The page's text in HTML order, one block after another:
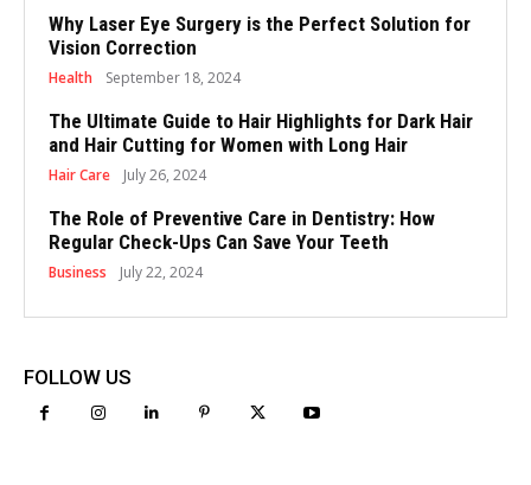
Why Laser Eye Surgery is the Perfect Solution for
Vision Correction
Health September 18, 2024
The Ultimate Guide to Hair Highlights for Dark Hair
and Hair Cutting for Women with Long Hair
Hair Care July 26, 2024
The Role of Preventive Care in Dentistry: How
Regular Check-Ups Can Save Your Teeth
Business July 22, 2024
FOLLOW US